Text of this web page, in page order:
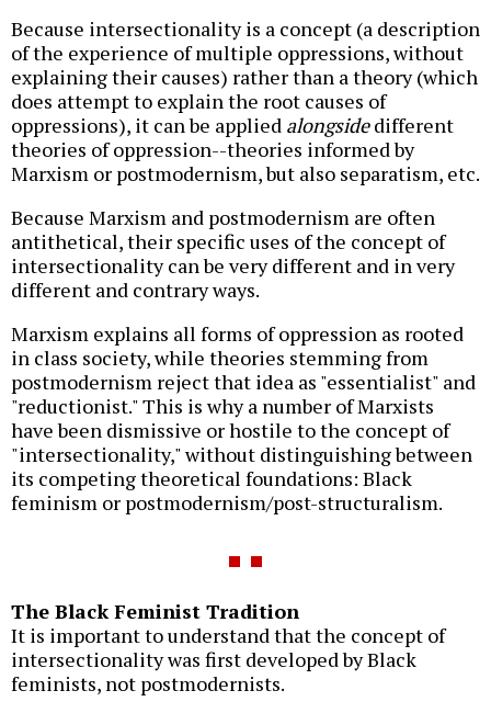
Because intersectionality is a concept (a description
of the experience of multiple oppressions, without
explaining their causes) rather than a theory (which
does attempt to explain the root causes of
oppressions), it can be applied alongsidedifferent
theories of oppression--theories informed by
Marxism or postmodernism, but also separatism, etc.
Because Marxism and postmodernism are often
antithetical, their specific uses of the concept of
intersectionality can be very different and in very
different and contrary ways.
Marxism explains all forms of oppression as rooted
in class society, while theories stemming from
postmodernism reject that idea as "essentialist" and
"reductionist." This is why a number of Marxists
have been dismissive or hostile to the concept of
"intersectionality," without distinguishing between
its competing theoretical foundations: Black
feminism or postmodernism/post-structuralism.
The Black Feminist Tradition
It is important to understand that the concept of
intersectionality was first developed by Black
feminists, not postmodernists.